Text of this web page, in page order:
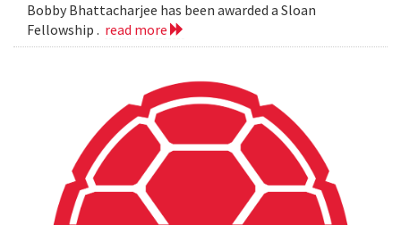
Bobby Bhattacharjee has been awarded a Sloan
Fellowship . read more